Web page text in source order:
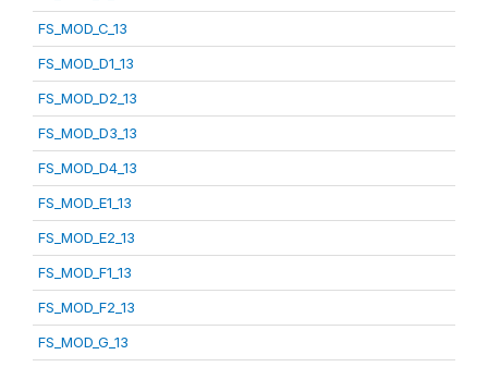
FS_MOD_C_13
FS_MOD_D1_13
FS_MOD_D2_13
FS_MOD_D3_13
FS_MOD_D4_13
FS_MOD_E1_13
FS_MOD_E2_13
FS_MOD_F1_13
FS_MOD_F2_13
FS_MOD_G_13